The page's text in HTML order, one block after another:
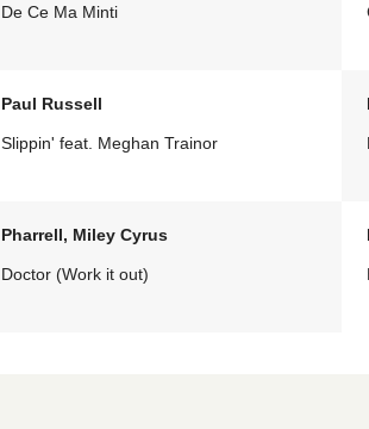
De Ce Ma Minti
Paul Russell
Slippin' feat. Meghan Trainor
Pharrell, Miley Cyrus
Doctor (Work it out)